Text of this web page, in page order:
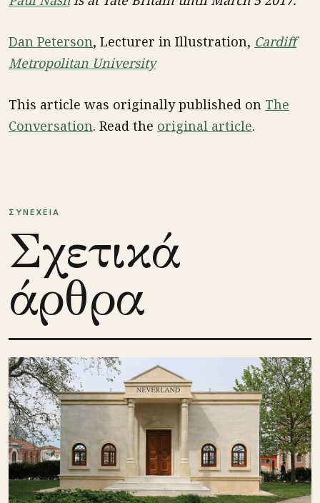
Dan Peterson, Lecturer in Illustration, Cardiff
Metropolitan University
This article was originally published on The
Conversation. Read the original article.
ΣΥΝΕΧΕΙΑ
Σχετικά
άρθρα